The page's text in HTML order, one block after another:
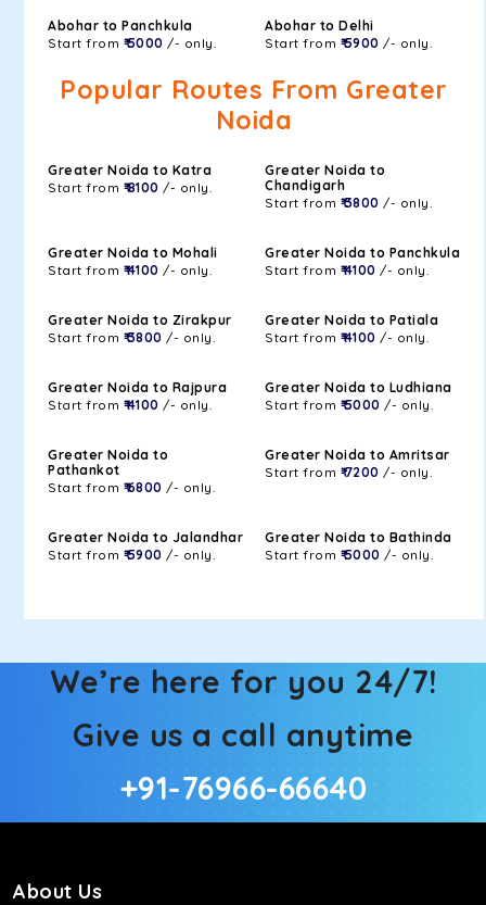
Abohar to Panchkula
Start from ₹ 5000 /- only.
Abohar to Delhi
Start from ₹ 5900 /- only.
Popular Routes From Greater
Noida
Greater Noida to Katra
Start from ₹ 8100 /- only.
Greater Noida to
Chandigarh
Start from ₹ 3800 /- only.
Greater Noida to Mohali
Start from ₹ 4100 /- only.
Greater Noida to Panchkula
Start from ₹ 4100 /- only.
Greater Noida to Zirakpur
Start from ₹ 3800 /- only.
Greater Noida to Patiala
Start from ₹ 4100 /- only.
Greater Noida to Rajpura
Start from ₹ 4100 /- only.
Greater Noida to Ludhiana
Start from ₹ 5000 /- only.
Greater Noida to
Pathankot
Start from ₹ 6800 /- only.
Greater Noida to Amritsar
Start from ₹ 7200 /- only.
Greater Noida to Jalandhar
Start from ₹ 5900 /- only.
Greater Noida to Bathinda
Start from ₹ 5000 /- only.
We’re here for you 24/7!
Give us a call anytime
+91-76966-66640
About Us